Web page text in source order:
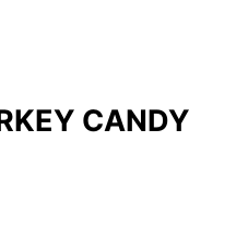
CANDY